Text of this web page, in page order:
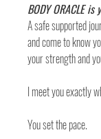
BODY ORACLE
A safe supported
and come to know
your strength and
I meet you exactly
You set the pace.